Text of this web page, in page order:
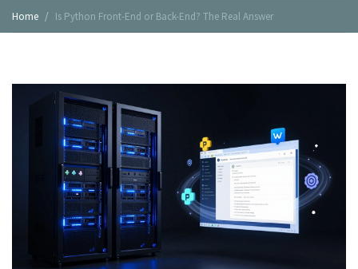
Home Is Python Front-End or Back-End? The Real Answer